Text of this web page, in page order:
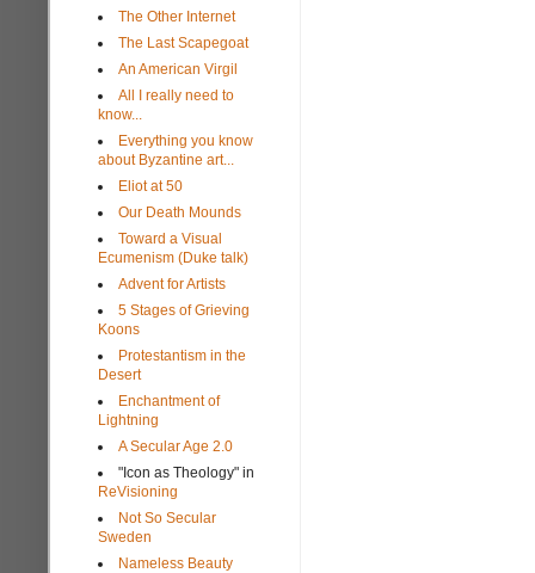
The Other Internet
The Last Scapegoat
An American Virgil
All I really need to
know...
Everything you know
about Byzantine art...
Eliot at 50
Our Death Mounds
Toward a Visual
Ecumenism (Duke talk)
Advent for Artists
5 Stages of Grieving
Koons
Protestantism in the
Desert
Enchantment of
Lightning
A Secular Age 2.0
"Icon as Theology" in
ReVisioning
Not So Secular
Sweden
Nameless Beauty